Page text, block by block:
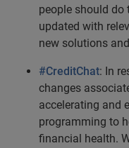
people should do
updated with
new solutions
#CreditChat: In
changes
accelerating and
programming to
financial health.